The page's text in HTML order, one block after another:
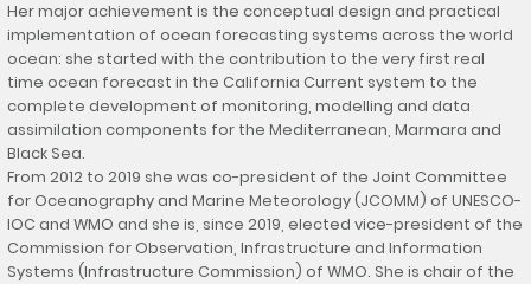
Her major achievement is the conceptual design and practical
implementation of ocean forecasting systems across the world
ocean: she started with the contribution to the very first real
time ocean forecast in the California Current system to the
complete development of monitoring, modelling and data
assimilation components for the Mediterranean, Marmara and
Black Sea.
From 2012 to 2019 she was co-president of the Joint Committee
for Oceanography and Marine Meteorology (JCOMM) of UNESCO-
IOC and WMO and she is, since 2019, elected vice-president of the
Commission for Observation, Infrastructure and Information
Systems (Infrastructure Commission) of WMO. She is chair of the